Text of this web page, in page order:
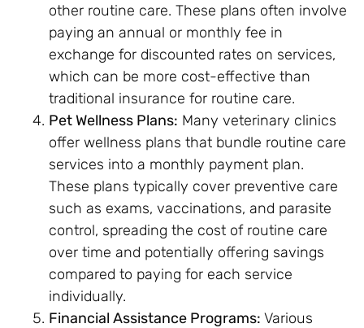
other routine care. These plans often involve
paying an annual or monthly fee in
exchange for discounted rates on services,
which can be more cost-effective than
traditional insurance for routine care.
Pet Wellness Plans: Many veterinary clinics
offer wellness plans that bundle routine care
services into a monthly payment plan.
These plans typically cover preventive care
such as exams, vaccinations, and parasite
control, spreading the cost of routine care
over time and potentially offering savings
compared to paying for each service
individually.
Financial Assistance Programs: Various